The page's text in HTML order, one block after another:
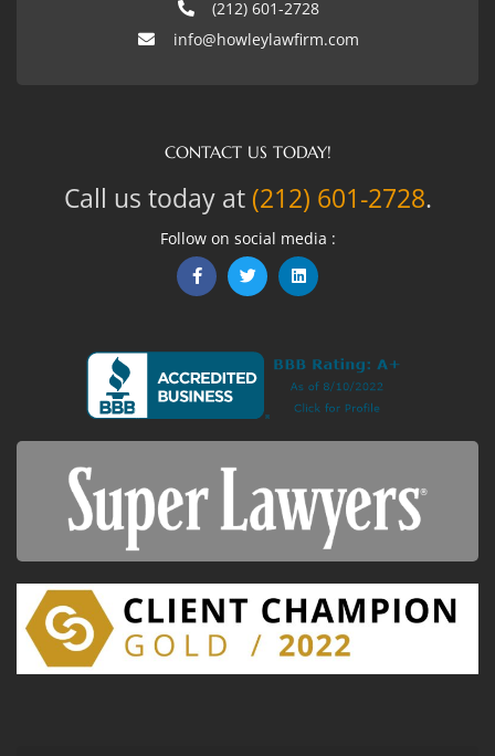
(212) 601-2728
info@howleylawfirm.com
CONTACT US TODAY!
Call us today at (212) 601-2728.
Follow on social media :